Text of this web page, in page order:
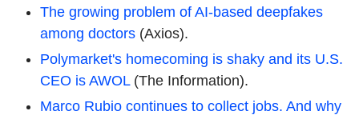
The growing problem of AI-based deepfakes
among doctors (Axios).
Polymarket's homecoming is shaky and its U.S.
CEO is AWOL(The Information).
Marco Rubio continues to collect jobs. And why